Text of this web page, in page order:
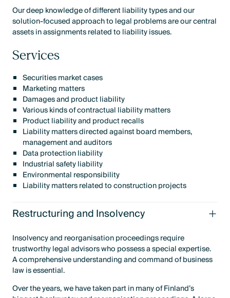
Our deep knowledge of different liability types and our
solution-focused approach to legal problems are our central
assets in assignments related to liability issues.
Services
Securities market cases
Marketing matters
Damages and product liability
Various kinds of contractual liability matters
Product liability and product recalls
Liability matters directed against board members,
management and auditors
Data protection liability
Industrial safety liability
Environmental responsibility
Liability matters related to construction projects
Restructuring and Insolvency
Insolvency and reorganisation proceedings require
trustworthy legal advisors who possess a special expertise.
A comprehensive understanding and command of business
law is essential.
Over the years, we have taken part in many of Finland’s